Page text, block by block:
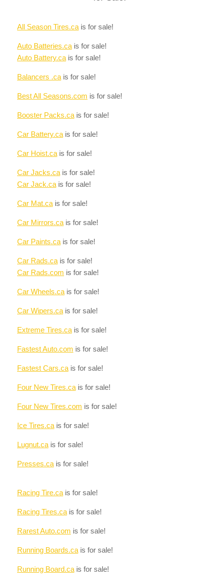
All Season Tires.ca is for sale!
Auto Batteries.ca is for sale!
Auto Battery.ca is for sale!
Balancers .ca is for sale!
Best All Seasons.com is for sale!
Booster Packs.ca is for sale!
Car Battery.ca is for sale!
Car Hoist.ca is for sale!
Car Jacks.ca is for sale!
Car Jack.ca is for sale!
Car Mat.ca is for sale!
Car Mirrors.ca is for sale!
Car Paints.ca is for sale!
Car Rads.ca is for sale!
Car Rads.com is for sale!
Car Wheels.ca is for sale!
Car Wipers.ca is for sale!
Extreme Tires.ca is for sale!
Fastest Auto.com is for sale!
Fastest Cars.ca is for sale!
Four New Tires.ca is for sale!
Four New Tires.com is for sale!
Ice Tires.ca is for sale!
Lugnut.ca is for sale!
Presses.ca is for sale!
Racing Tire.ca is for sale!
Racing Tires.ca is for sale!
Rarest Auto.com is for sale!
Running Boards.ca is for sale!
Running Board.ca is for sale!